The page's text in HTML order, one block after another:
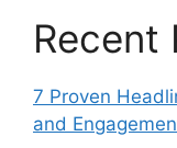
Recent
7 Proven
and